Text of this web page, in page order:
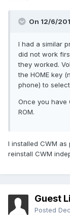
On 12/6/
I had a similar
did not work
they worked.
the HOME key
phone) to
Once you have
ROM.
I installed CWM
reinstall CWM
Guest
Posted